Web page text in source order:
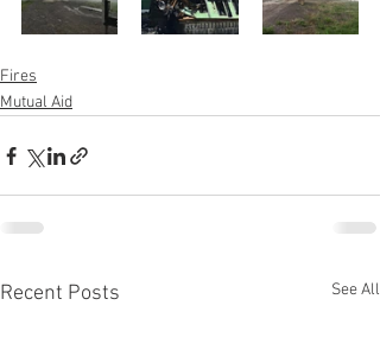
Fires
Mutual Aid
Recent Posts See All